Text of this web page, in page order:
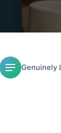
Genuinely